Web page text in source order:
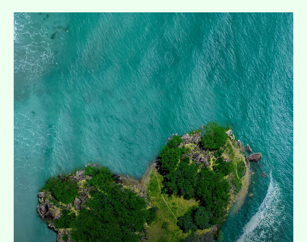
Expand